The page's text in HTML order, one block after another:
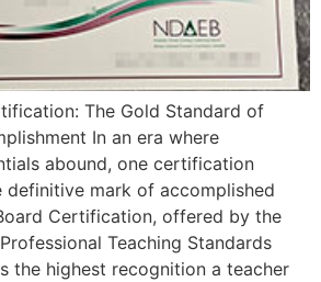
The Gold Standard of
In an era where
abound, one certification
definitive mark of accomplished
Certification, offered by the
Teaching Standards
the highest recognition a teacher